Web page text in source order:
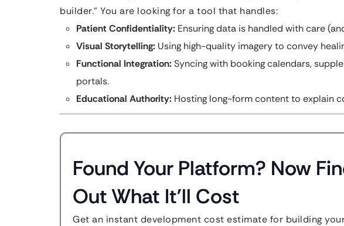
builder.” You are looking for a tool that handles:
Patient Confidentiality: Ensuring data is handled with care
Visual Storytelling: Using high-quality imagery to convey
Functional Integration:Syncing with booking calendars,
portals.
Educational Authority: Hosting long-form content to explain
Found Your Platform? Now
Out What It'll Cost
Get an instant development cost estimate for building